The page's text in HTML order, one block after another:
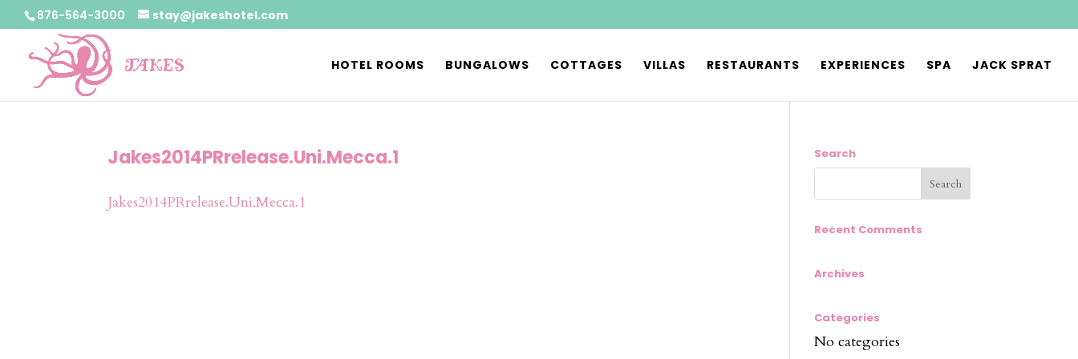
876-564-3000 stay@jakeshotel.com
HOTEL ROOMS BUNGALOWS COTTAGES VILLAS RESTAURANTS EXPERIENCES SPA JACK SPRAT
Jakes2014PRrelease.Uni.Mecca.1
Jakes2014PRrelease.Uni.Mecca.1
Search
Recent Comments
Archives
Categories
No categories